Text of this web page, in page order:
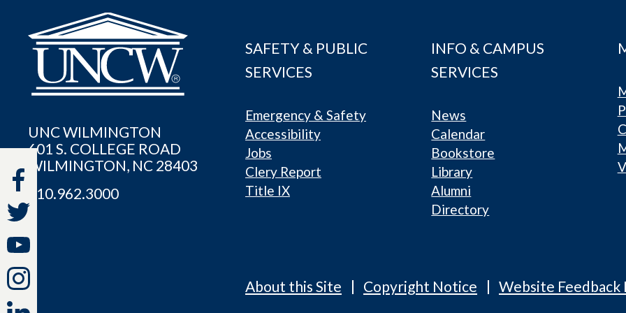
UNC WILMINGTON
601 S. COLLEGE ROAD
WILMINGTON, NC 28403
910.962.3000
SAFETY & PUBLIC
SERVICES
Emergency & Safety
Accessibility
Jobs
Clery Report
Title IX
INFO & CAMPUS
SERVICES
News
Calendar
Bookstore
Library
Alumni
Directory
About this Site Copyright Notice Website Feedback